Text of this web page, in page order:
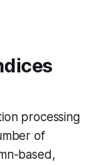
processing
of
based,